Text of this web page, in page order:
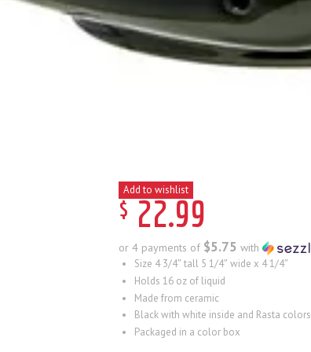
Add to wishlist
$ 22.99
or 4 payments of $5.75 with
Size 4 3/4″ tall 5 1/4″ wide x 4 1/4″
Holds 16 oz of liquid
Made from ceramic
Black with white inside and Rasta colors
Packaged in a color box